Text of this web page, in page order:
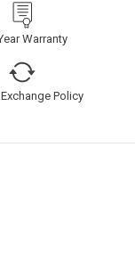
Warranty
Policy